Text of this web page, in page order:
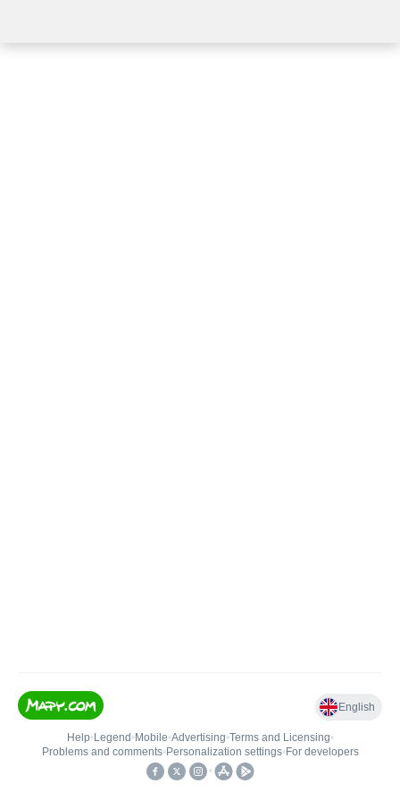
English
Help• Legend • Mobile•Advertising•Terms and Licensing•
Problems and comments• Personalization settings• For developers
•